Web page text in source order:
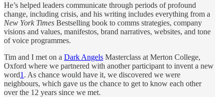
He’s helped leaders communicate through periods of profound
change, including crisis, and his writing includes everything from a
New York Times Bestselling book to comms strategies, company
visions and values, manifestos, brand narratives, websites, and tone
of voice programmes.
Tim and I met on a Dark Angels Masterclass at Merton College,
Oxford where we partnered with another participant to invent a new
word1 . As chance would have it, we discovered we were
neighbours, which gave us the chance to get to know each other
over the 12 years since we met.